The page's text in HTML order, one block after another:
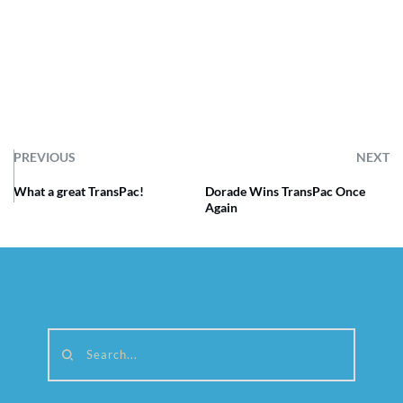
PREVIOUS NEXT
What a great TransPac!
Dorade Wins TransPac Once
Again
Search...